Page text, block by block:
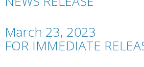
March 23, 2023
FOR IMMEDIATE